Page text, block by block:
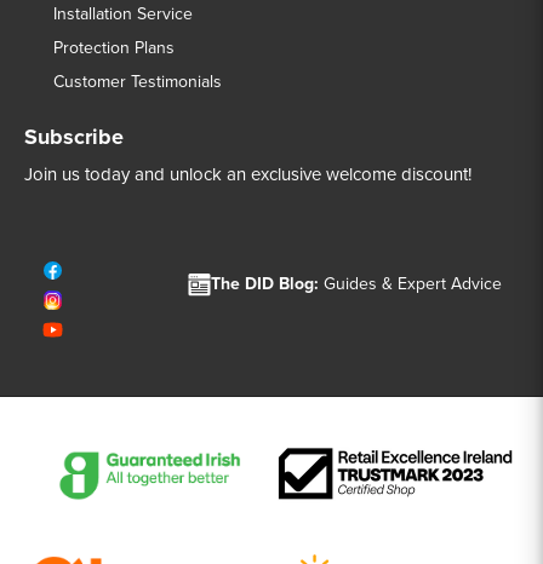
Installation Service
Protection Plans
Customer Testimonials
Subscribe
Join us today and unlock an exclusive welcome discount!
The DID Blog: Guides & Expert Advice